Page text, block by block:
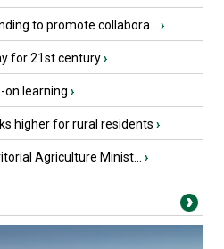
to promote collabora... ›
for 21st century›
on learning ›
higher for rural residents ›
Agriculture Minist... ›